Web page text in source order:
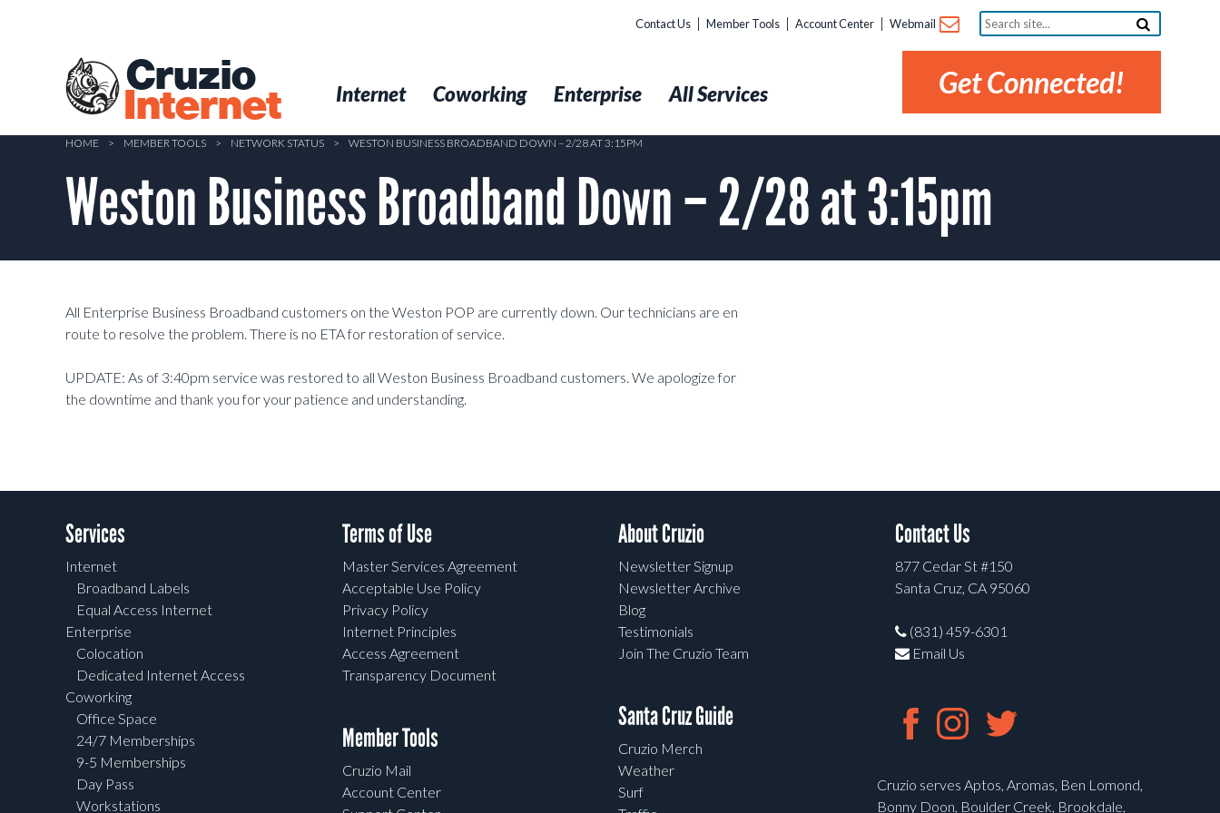
Cruzio
Internet
Contact Us Member Tools Account Center Webmail
Search
site...
Get Connected!
Internet Coworking Enterprise All Services
HOME > MEMBER TOOLS > NETWORK STATUS > WESTON BUSINESS BROADBAND DOWN – 2/28 AT 3:15PM
Weston Business Broadband Down – 2/28 at 3:15pm
All Enterprise Business Broadband customers on the Weston POP are currently down. Our technicians are en
route to resolve the problem. There is no ETA for restoration of service.
UPDATE: As of 3:40pm service was restored to all Weston Business Broadband customers. We apologize for
the downtime and thank you for your patience and understanding.
Services
Internet
Broadband Labels
Equal Access Internet
Enterprise
Colocation
Dedicated Internet Access
Coworking
Office Space
24/7 Memberships
9-5 Memberships
Day Pass
Workstations
Terms of Use
Master Services Agreement
Acceptable Use Policy
Privacy Policy
Internet Principles
Access Agreement
Transparency Document
Member Tools
Cruzio Mail
Account Center
About Cruzio
Newsletter Signup
Newsletter Archive
Blog
Testimonials
Join The Cruzio Team
Santa Cruz Guide
Cruzio Merch
Weather
Surf
Contact Us
877 Cedar St #150
Santa Cruz, CA 95060
(831) 459-6301
Email Us
Cruzio serves Aptos, Aromas, Ben Lomond,
Bonny Doon, Boulder Creek, Brookdale,